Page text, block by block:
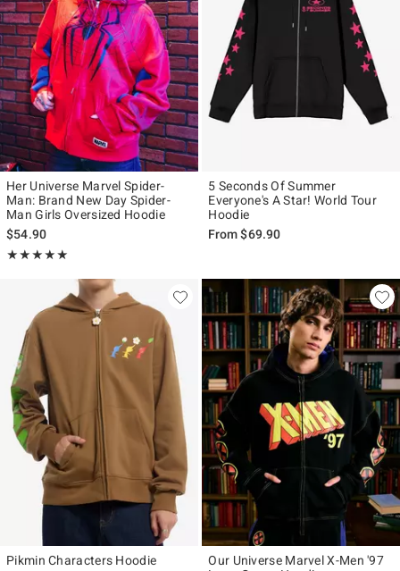
Her Universe Marvel Spider-
Man: Brand New Day Spider-
Man Girls Oversized Hoodie
$54.90
★★★★★
Rating, 4.941 out of 5
★★★★★
5 Seconds Of Summer
Everyone's A Star! World Tour
Hoodie
From$69.90
Pikmin Characters Hoodie
Our Universe Marvel X-Men '97